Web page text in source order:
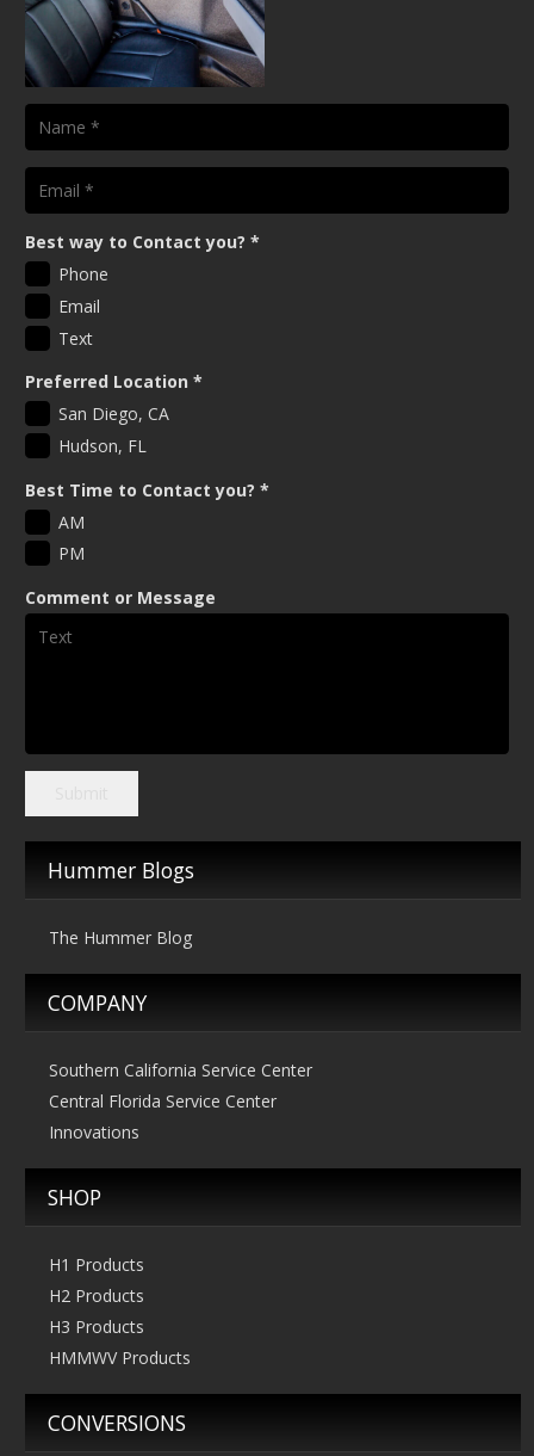
Best way to Contact you? *
Phone
Email
Text
Preferred Location *
San Diego, CA
Hudson, FL
Best Time to Contact you? *
AM
PM
Comment or Message
Hummer Blogs
The Hummer Blog
COMPANY
Southern California Service Center
Central Florida Service Center
Innovations
SHOP
H1 Products
H2 Products
H3 Products
HMMWV Products
CONVERSIONS